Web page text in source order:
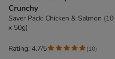
Crunchy
Saver Pack: Chicken & Salmon (10
x 50g)
Rating: 4.7/5 (10)